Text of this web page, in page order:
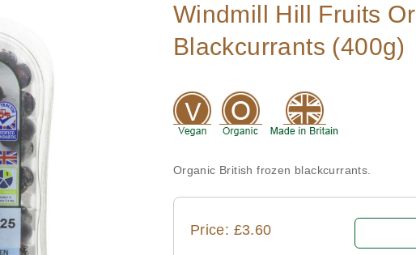
Windmill Hill Fruits
Blackcurrants (400g)
Organic British frozen blackcurrants.
Price: £3.60